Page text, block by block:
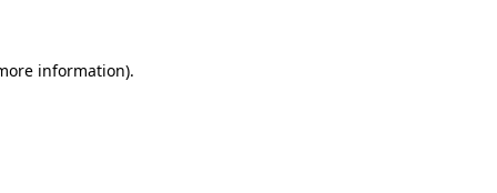
information).